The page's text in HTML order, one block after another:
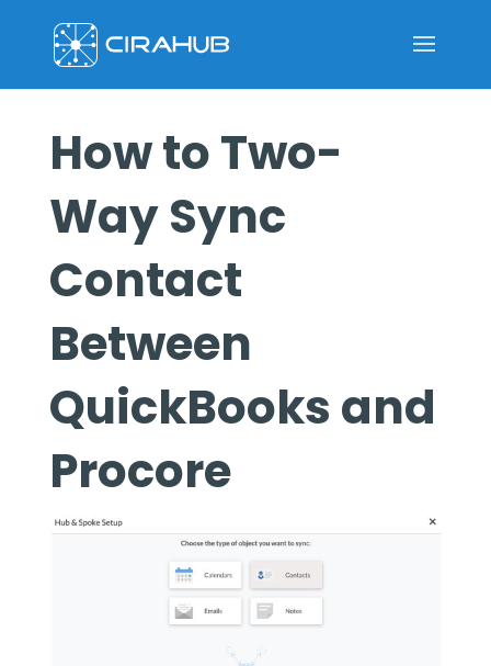
How to Two-
Way Sync
Contact
Between
QuickBooks and
Procore